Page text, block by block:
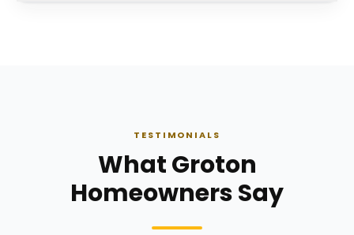
TESTIMONIALS
What Groton
Homeowners Say